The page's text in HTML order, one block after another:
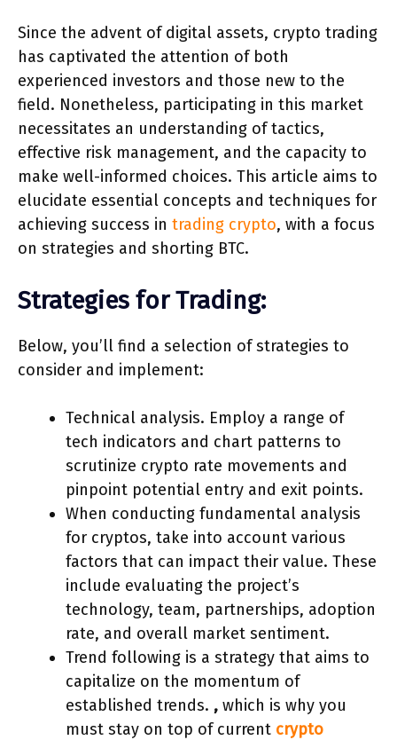
Since the advent of digital assets, crypto trading
has captivated the attention of both
experienced investors and those new to the
field. Nonetheless, participating in this market
necessitates an understanding of tactics,
effective risk management, and the capacity to
make well-informed choices. This article aims to
elucidate essential concepts and techniques for
achieving success in trading crypto, with a focus
on strategies and shorting BTC.
Strategies for Trading:
Below, you’ll find a selection of strategies to
consider and implement:
Technical analysis. Employ a range of
tech indicators and chart patterns to
scrutinize crypto rate movements and
pinpoint potential entry and exit points.
When conducting fundamental analysis
for cryptos, take into account various
factors that can impact their value. These
include evaluating the project’s
technology, team, partnerships, adoption
rate, and overall market sentiment.
Trend following is a strategy that aims to
capitalize on the momentum of
established trends. , which is why you
must stay on top of current crypto